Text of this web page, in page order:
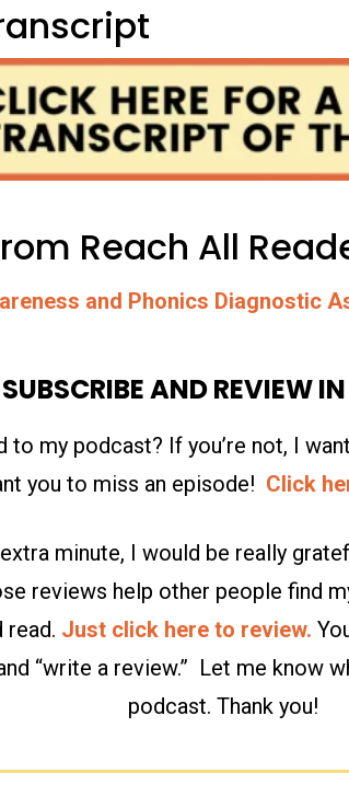
Reach All
and Phonics Diagnostic
SUBSCRIBE AND REVIEW
to my podcast? If you’re not, I
you to miss an episode! Click
minute, I would be really
reviews help other people find
read. Just click here to review.
“write a review.” Let me know
podcast. Thank you!